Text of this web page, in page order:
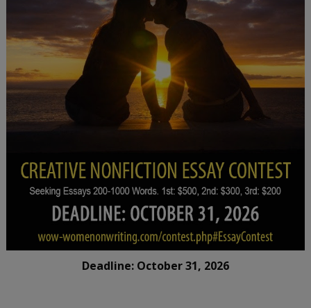
Deadline: October 31, 2026